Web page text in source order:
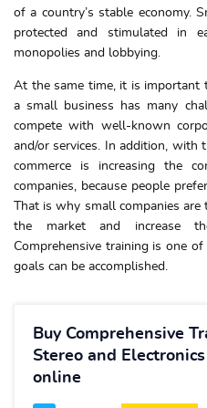
of a country’s stable economy.
protected and stimulated in
monopolies and lobbying.
At the same time, it is important
a small business has many
compete with well-known
and/or services. In addition, with
commerce is increasing the
companies, because people
That is why small companies
the market and increase
Comprehensive training is one
goals can be accomplished.
Buy Comprehensive
Stereo and
online